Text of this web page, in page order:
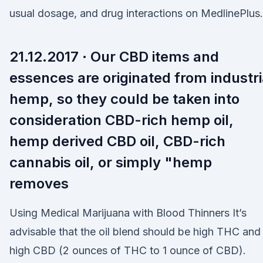
usual dosage, and drug interactions on MedlinePlus.
21.12.2017 · Our CBD items and
essences are originated from
hemp, so they could be taken into
consideration CBD-rich hemp oil,
hemp derived CBD oil, CBD-rich
cannabis oil, or simply "hemp
removes
Using Medical Marijuana with Blood Thinners It’s
advisable that the oil blend should be high THC and
high CBD (2 ounces of THC to 1 ounce of CBD).